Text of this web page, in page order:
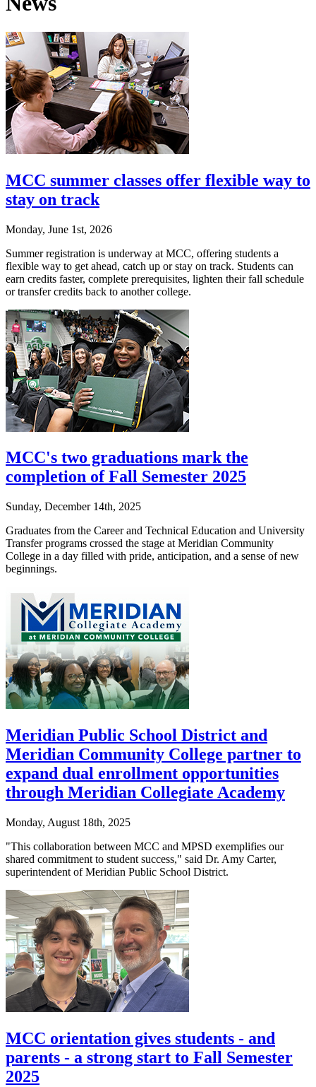
MCC summer classes offer flexible way to
stay on track
Monday, June 1st, 2026
Summer registration is underway at MCC, offering students a
flexible way to get ahead, catch up or stay on track. Students can
earn credits faster, complete prerequisites, lighten their fall schedule
or transfer credits back to another college.
MCC's two graduations mark the
completion of Fall Semester 2025
Sunday, December 14th, 2025
Graduates from the Career and Technical Education and University
Transfer programs crossed the stage at Meridian Community
College in a day filled with pride, anticipation, and a sense of new
beginnings.
Meridian Public School District and
Meridian Community College partner to
expand dual enrollment opportunities
through Meridian Collegiate Academy
Monday, August 18th, 2025
"This collaboration between MCC and MPSD exemplifies our
shared commitment to student success," said Dr. Amy Carter,
superintendent of Meridian Public School District.
MCC orientation gives students - and
parents - a strong start to Fall Semester
2025